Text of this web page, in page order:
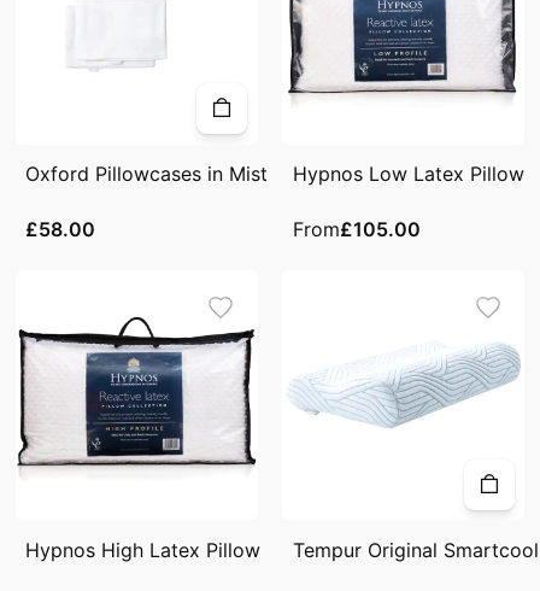
Oxford Pillowcases in Mist
£58.00
Hypnos Low Latex Pillow
From£105.00
Hypnos High Latex Pillow Tempur Original